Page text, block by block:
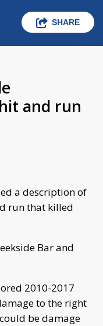
SHARE
and run
a description of
run that killed
Bar and
2010-2017
to the right
be damage